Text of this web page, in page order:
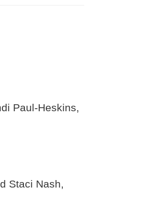
Paul-Heskins,
Staci Nash,